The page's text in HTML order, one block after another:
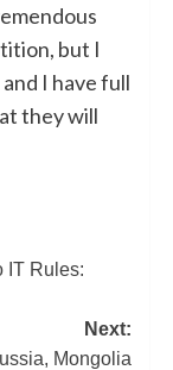
but I
I have full
they will
IT Rules:
Next:
Mongolia